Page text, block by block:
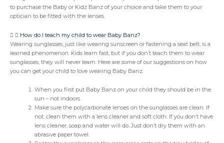
to purchase the Baby or Kidz Banz of your choice and take them to your
optician to be fitted with the lenses.
How do I teach my child to wear Baby Banz?
Wearing sunglasses, just like wearing sunscreen or fastening a seat belt, is a
learned phenomenon. Kids learn fast, but if you don’t teach them to wear
sunglasses, they will never learn. Here are some of our suggestions on how
you can get your child to love wearing Baby Banz.
When you first put Baby Banz on your child they should be in the
sun – not indoors.
Make sure the polycarbonate lenses on the sunglasses are clean. If
not, clean them with a lens cleaner and soft cloth. If you don’t have
lens cleaner, soap and water will do. Just don’t dry them with an
abrasive paper towel.